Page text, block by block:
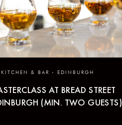
KITCHEN & BAR - EDINBURGH
AT BREAD STREET
(MIN. TWO GUESTS)